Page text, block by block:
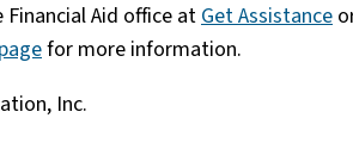
Aid office atGet Assistance
for more information.
Inc.